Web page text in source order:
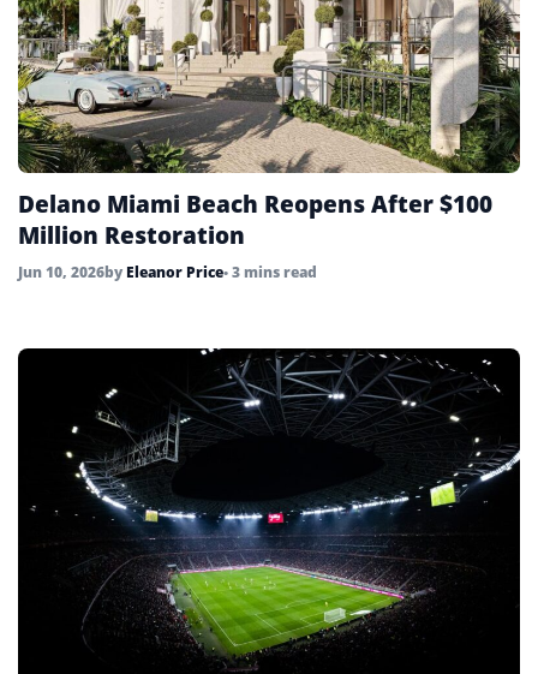
Delano Miami Beach Reopens After $100
Million Restoration
Jun 10, 2026by Eleanor Price• 3 mins read